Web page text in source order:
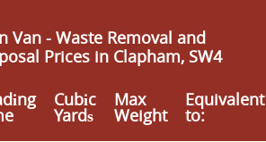
Van - Waste Removal and
Prices in Clapham, SW4
Cubіc
Yardѕ
Max
Weight
Equivalent
to: